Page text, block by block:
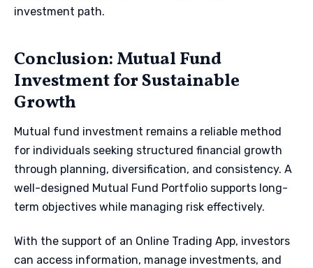
investment path.
Conclusion: Mutual Fund
Investment for Sustainable
Growth
Mutual fund investment remains a reliable method
for individuals seeking structured financial growth
through planning, diversification, and consistency. A
well-designed Mutual Fund Portfolio supports long-
term objectives while managing risk effectively.
With the support of an Online Trading App, investors
can access information, manage investments, and